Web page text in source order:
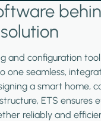
and configuration
one seamless,
a smart home,
ETS ensures
reliably and